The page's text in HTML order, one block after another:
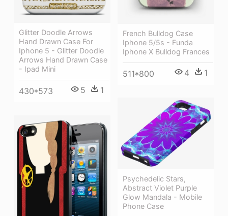
Glitter Doodle Arrows
Hand Drawn Case For
Iphone 5 - Glitter Doodle
Arrows Hand Drawn Case
- Ipad Mini
430*573 5 1
French Bulldog Case
Iphone 5/5s - Funda
Iphone X Bulldog Frances
511*800 4 1
Psychedelic Stars,
Abstract Violet Purple
Glow Mandala - Mobile
Phone Case